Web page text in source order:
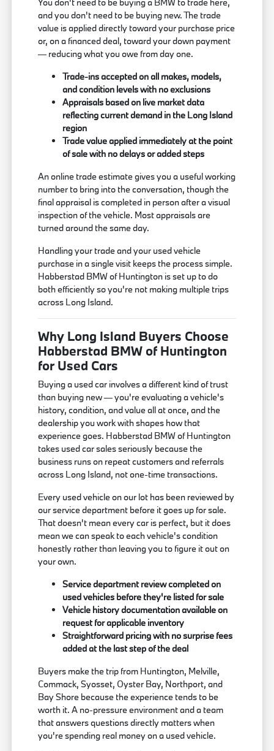
and you don't need to be buying new. The trade
value is applied directly toward your purchase price
or, on a financed deal, toward your down payment
— reducing what you owe from day one.
Trade-ins accepted on all makes, models,
and condition levels with no exclusions
Appraisals based on live market data
reflecting current demand in the Long Island
region
Trade value applied immediately at the point
of sale with no delays or added steps
An online trade estimate gives you a useful working
number to bring into the conversation, though the
final appraisal is completed in person after a visual
inspection of the vehicle. Most appraisals are
turned around the same day.
Handling your trade and your used vehicle
purchase in a single visit keeps the process simple.
Habberstad BMW of Huntington is set up to do
both efficiently so you're not making multiple trips
across Long Island.
Why Long Island Buyers Choose
Habberstad BMW of Huntington
for Used Cars
Buying a used car involves a different kind of trust
than buying new — you're evaluating a vehicle's
history, condition, and value all at once, and the
dealership you work with shapes how that
experience goes. Habberstad BMW of Huntington
takes used car sales seriously because the
business runs on repeat customers and referrals
across Long Island, not one-time transactions.
Every used vehicle on our lot has been reviewed by
our service department before it goes up for sale.
That doesn't mean every car is perfect, but it does
mean we can speak to each vehicle's condition
honestly rather than leaving you to figure it out on
your own.
Service department review completed on
used vehicles before they're listed for sale
Vehicle history documentation available on
request for applicable inventory
Straightforward pricing with no surprise fees
added at the last step of the deal
Buyers make the trip from Huntington, Melville,
Commack, Syosset, Oyster Bay, Northport, and
Bay Shore because the experience tends to be
worth it. A no-pressure environment and a team
that answers questions directly matters when
you're spending real money on a used vehicle.